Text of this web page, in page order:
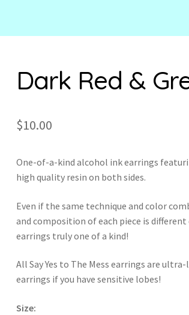
Dark Red &
$10.00
One-of-a-kind alcohol ink earrings
high quality resin on both sides.
Even if the same technique and color
and composition of each piece is
earrings truly one of a kind!
All Say Yes to The Mess earrings are
earrings if you have sensitive lobes!
Size: